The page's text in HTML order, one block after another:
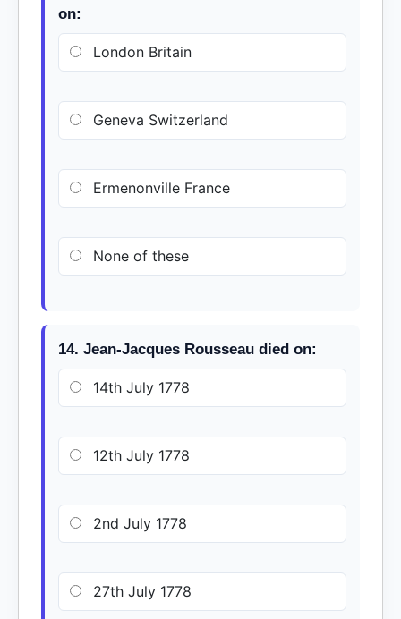
on:
London Britain
Geneva Switzerland
Ermenonville France
None of these
14. Jean-Jacques Rousseau died on:
14th July 1778
12th July 1778
2nd July 1778
27th July 1778